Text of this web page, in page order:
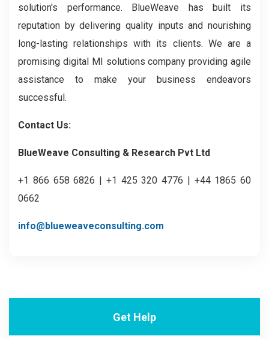
solution's performance. BlueWeave has built its
reputation by delivering quality inputs and nourishing
long-lasting relationships with its clients. We are a
promising digital MI solutions company providing agile
assistance to make your business endeavors
successful.
Contact Us:
BlueWeave Consulting & Research Pvt Ltd
+1 866 658 6826 | +1 425 320 4776 | +44 1865 60
0662
info@blueweaveconsulting.com
Get Help